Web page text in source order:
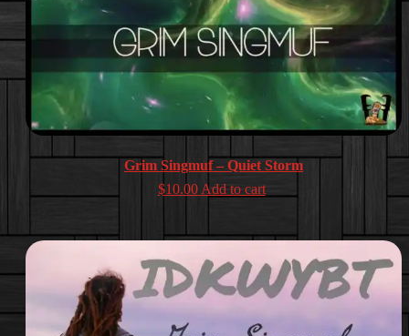
Grim Singmuf – Quiet Storm
$10.00 Add to cart